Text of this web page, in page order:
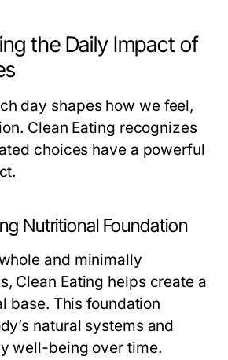
the Daily Impact of
day shapes how we feel,
Clean Eating recognizes
choices have a powerful
Nutritional Foundation
and minimally
Clean Eating helps create a
base. This foundation
natural systems and
well-being over time.